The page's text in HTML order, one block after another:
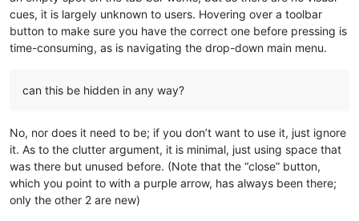
cues, it is largely unknown to users. Hovering over a toolbar
button to make sure you have the correct one before pressing is
time-consuming, as is navigating the drop-down main menu.
can this be hidden in any way?
No, nor does it need to be; if you don’t want to use it, just ignore
it. As to the clutter argument, it is minimal, just using space that
was there but unused before. (Note that the “close” button,
which you point to with a purple arrow, has always been there;
only the other 2 are new)